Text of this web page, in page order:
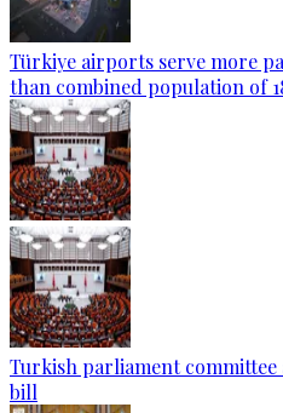
Türkiye airports serve more
than combined population of
Turkish parliament
bill